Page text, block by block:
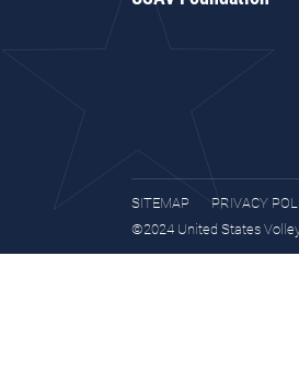
SITEMAP
PRIVACY
©2024 United States